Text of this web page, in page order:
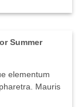
Summer
elementum
Mauris